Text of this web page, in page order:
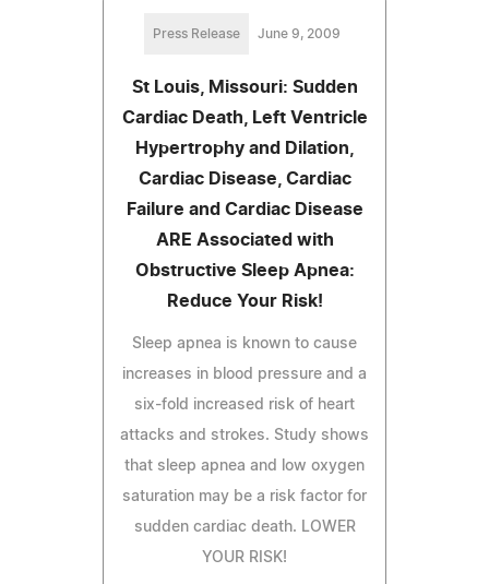
Press Release June 9, 2009
St Louis, Missouri: Sudden
Cardiac Death, Left Ventricle
Hypertrophy and Dilation,
Cardiac Disease, Cardiac
Failure and Cardiac Disease
ARE Associated with
Obstructive Sleep Apnea:
Reduce Your Risk!
Sleep apnea is known to cause
increases in blood pressure and a
six-fold increased risk of heart
attacks and strokes. Study shows
that sleep apnea and low oxygen
saturation may be a risk factor for
sudden cardiac death. LOWER
YOUR RISK!